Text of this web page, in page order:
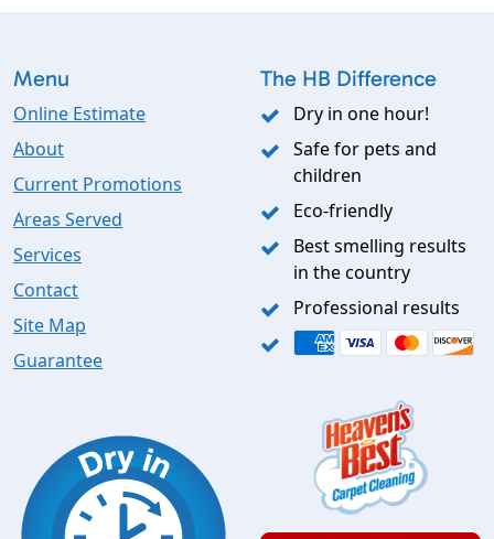
Menu
Online Estimate
About
Current Promotions
Areas Served
Services
Contact
Site Map
Guarantee
The HB Difference
Dry in one hour!
Safe for pets and
children
Eco-friendly
Best smelling results
in the country
Professional results